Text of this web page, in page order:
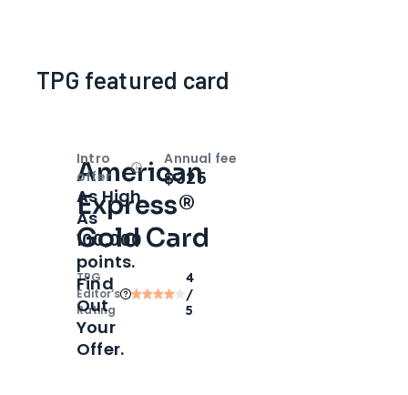
TPG featured card
American
Express®
Gold Card
TPG
Editor‘s
Rating
4
/
5
Intro
offer
OpenIntro bonus
As High
As
100,000
points.
Find
Out
Your
Offer.
Annual fee
$325